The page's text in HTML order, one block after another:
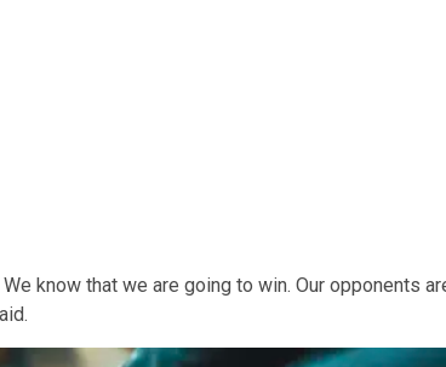
know that we are going to win. Our opponents